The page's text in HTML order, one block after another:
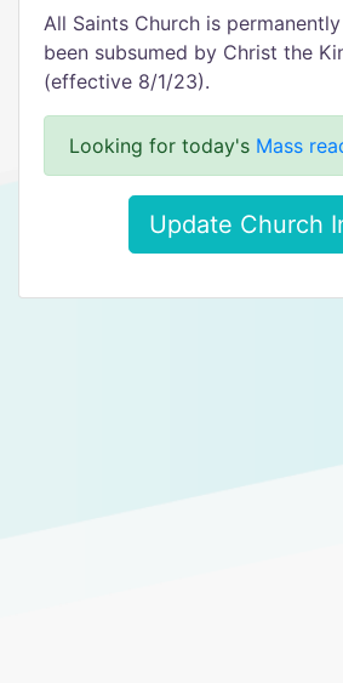
All Saints Church is
been subsumed by Christ the
(effective 8/1/23).
Looking for today's Mass
Update Church